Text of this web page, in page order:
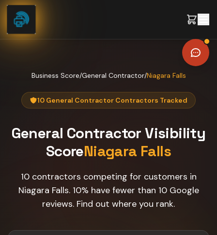
Skip to content
Business Score/General Contractor/Niagara Falls
10 General Contractor Contractors Tracked
General Contractor Visibility
ScoreNiagara Falls
10 contractors competing for customers in
Niagara Falls. 10% have fewer than 10 Google
reviews. Find out where you rank.